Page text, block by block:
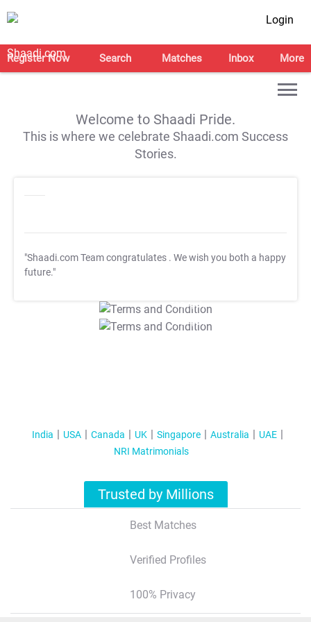
Login
Register Now Search Matches Inbox More
Welcome to Shaadi Pride.
This is where we celebrate Shaadi.com Success
Stories.
"Shaadi.com Team congratulates . We wish you both a happy
future."
T&C Apply
T&C Apply
India USA Canada UK Singapore Australia
UAE
NRI Matrimonials
Trusted by Millions
Best Matches
Verified Profiles
100% Privacy